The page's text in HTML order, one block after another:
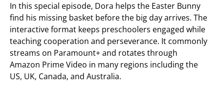
In this special episode, Dora helps the Easter Bunny
find his missing basket before the big day arrives. The
interactive format keeps preschoolers engaged while
teaching cooperation and perseverance. It commonly
streams on Paramount+ and rotates through
Amazon Prime Video in many regions including the
US, UK, Canada, and Australia.